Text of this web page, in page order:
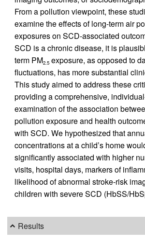
From a pollution viewpoint, these
examine the effects of long-term air
exposures on SCD-associated
SCD is a chronic disease, it is
term PM2.5 exposure, as opposed to
fluctuations, has more substantial
This study aimed to address these
providing a comprehensive,
examination of the association
pollution exposure and health
with SCD. We hypothesized that
concentrations at a child’s home
significantly associated with higher
visits, hospital days, markers of
likelihood of abnormal stroke-risk
children with severe SCD (HbSS/
Results